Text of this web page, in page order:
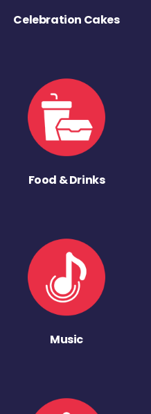
Celebration Cakes
Food & Drinks
Music